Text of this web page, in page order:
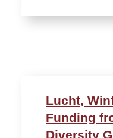
Lucht,
Funding
Diversity